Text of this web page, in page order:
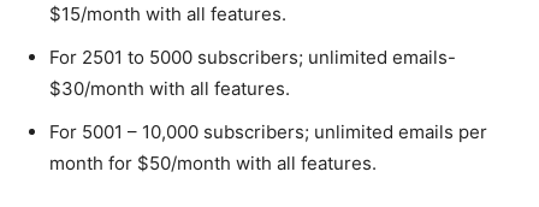
$15/month with all features.
For 2501 to 5000 subscribers; unlimited emails-
$30/month with all features.
For 5001 – 10,000 subscribers; unlimited emails per
month for $50/month with all features.